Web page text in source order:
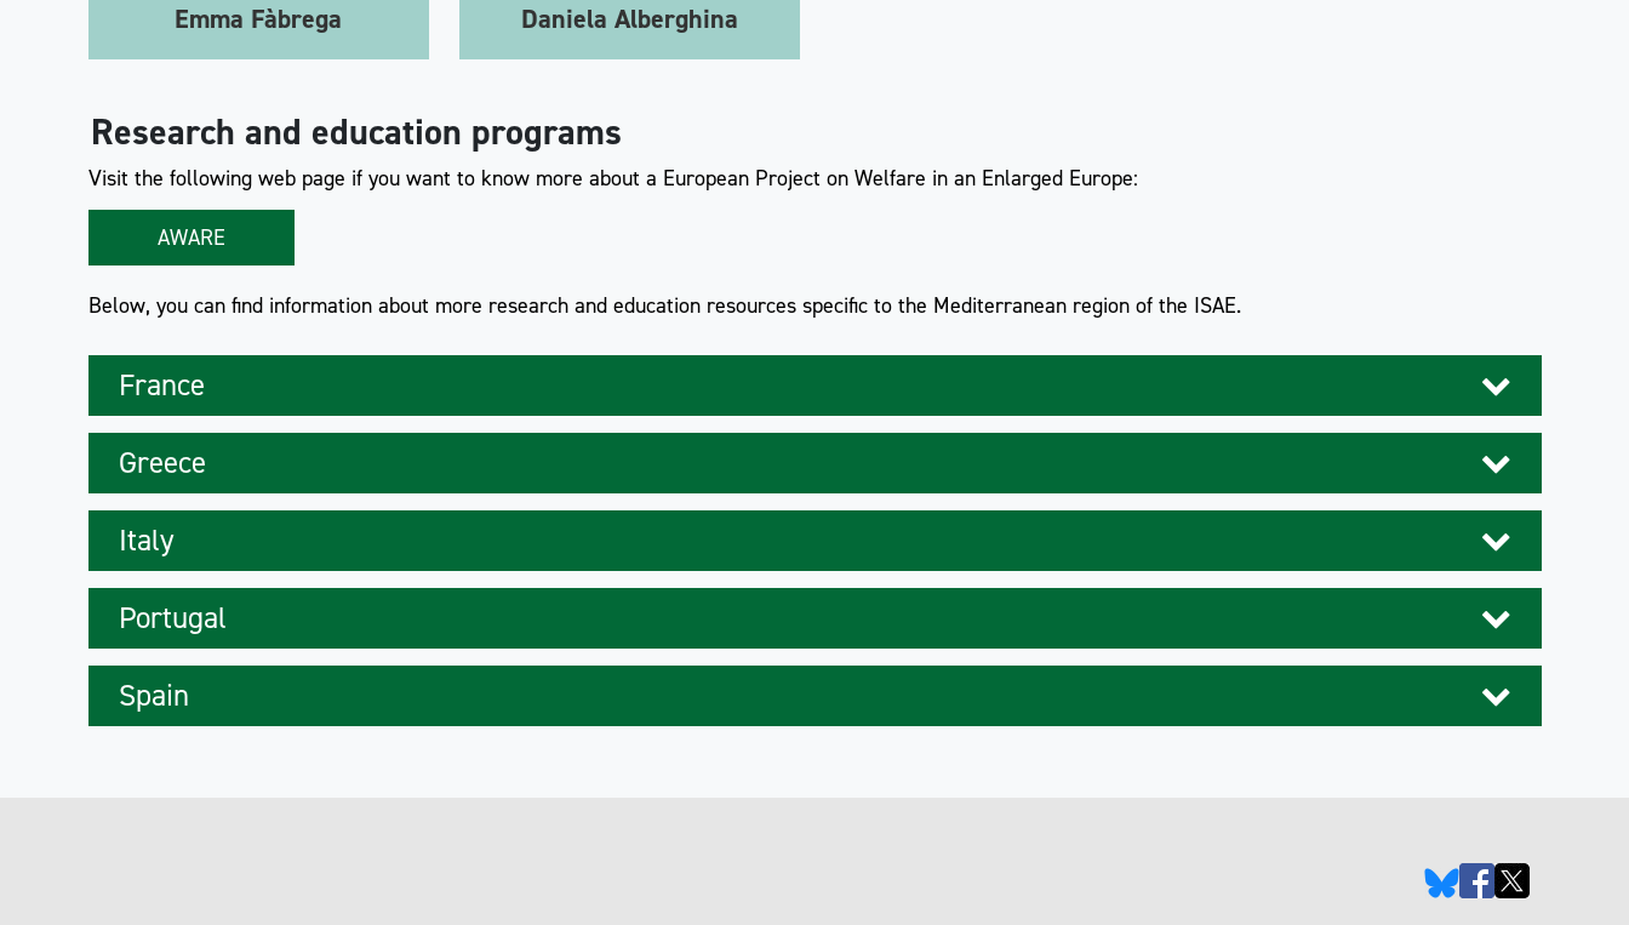
Emma Fàbrega Daniela Alberghina
Research and education programs
Visit the following web page if you want to know more about a European Project on Welfare in an Enlarged Europe:
AWARE
Below, you can find information about more research and education resources specific to the Mediterranean region of the ISAE.
France
Greece
Italy
Portugal
Spain